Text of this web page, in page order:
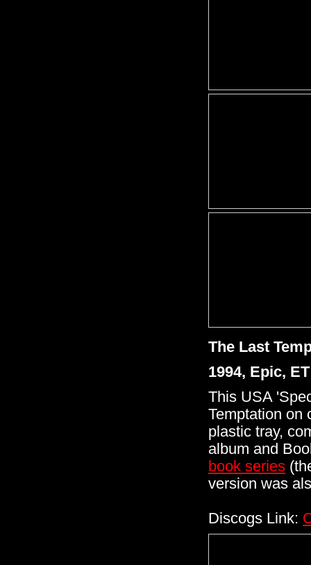
The Last
1994, Epic,
This USA
Temptation on
plastic tray,
album and
book series
version was
Discogs Link: